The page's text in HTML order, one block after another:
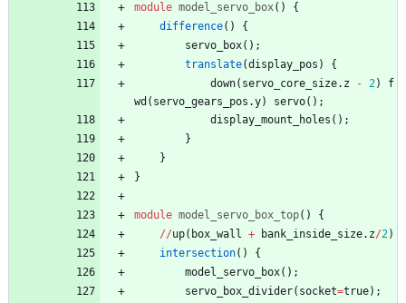
module model_servo_box( )
{
difference( )
{
servo_box( ) ;
translate(display_pos )
{
down( servo_core_size. z - 2)
f
wd ( servo_gears_pos .y) servo( ) ;
display_mount_holes ( ) ;
}
}
}
module model_servo_box_top( )
{
//up( box_wall + bank_inside_size. z/2)
intersection( )
{
model_servo_box( ) ;
servo_box_divider( socket=true) ;